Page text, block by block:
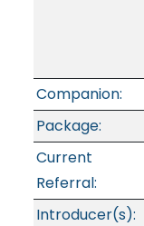
Companion:
Package:
Current
Referral:
Introducer(s):